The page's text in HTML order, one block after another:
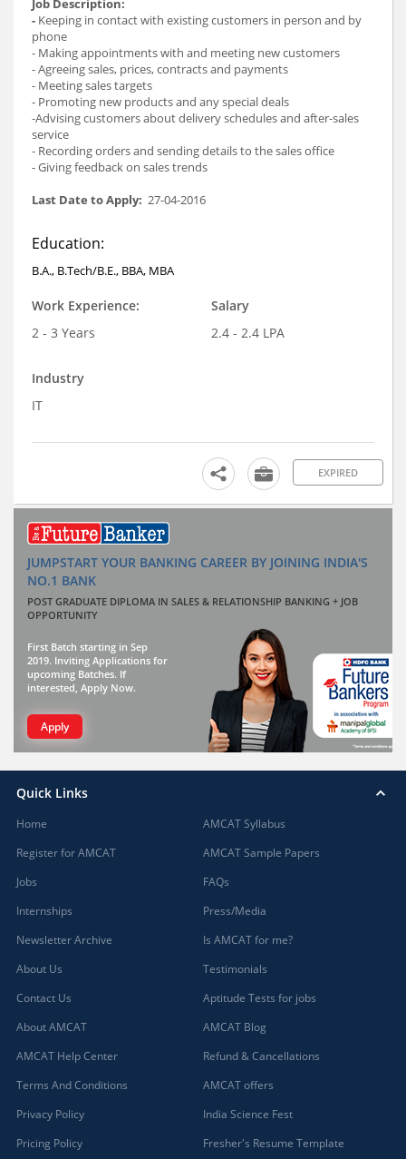
- Keeping in contact with existing customers in person and by
phone
- Making appointments with and meeting new customers
- Agreeing sales, prices, contracts and payments
- Meeting sales targets
- Promoting new products and any special deals
-Advising customers about delivery schedules and after-sales
service
- Recording orders and sending details to the sales office
- Giving feedback on sales trends
Last Date to Apply: 27-04-2016
Education:
B.A., B.Tech/B.E., BBA, MBA
Work Experience:
2 - 3 Years
Salary
2.4 - 2.4 LPA
Industry
IT
EXPIRED
JUMPSTART YOUR BANKING CAREER BY JOINING INDIA'S
NO.1 BANK
POST GRADUATE DIPLOMA IN SALES & RELATIONSHIP BANKING + JOB
OPPORTUNITY
First Batch starting in Sep
2019. Inviting Applications for
upcoming Batches. If
interested, Apply Now.
Apply
Quick Links
Home
Register for AMCAT
Jobs
Internships
Newsletter Archive
About Us
Contact Us
About AMCAT
AMCAT Help Center
Terms And Conditions
Privacy Policy
Pricing Policy
AMCAT Syllabus
AMCAT Sample Papers
FAQs
Press/Media
Is AMCAT for me?
Testimonials
Aptitude Tests for jobs
AMCAT Blog
Refund & Cancellations
AMCAT offers
India Science Fest
Fresher's Resume Template